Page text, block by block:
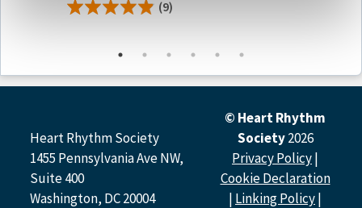
Manage a patient’s anticoagulation bridging strategy
Determine when to resume anticoagulation after
overt gastrointestinal bleed (GIB)
with patients with atrial fibrillation
Summarize indications for DOAC dosage adjustment
Differentiate the potential impact of bleeding risk
compared to stroke risk when considering CHA 2
VASc and HAS-BLED scores
(9)
Heart Rhythm Society
1455 Pennsylvania Ave NW,
Suite 400
Washington, DC 20004
© Heart Rhythm
Society 2026
Privacy Policy|
Cookie Declaration
| Linking Policy|